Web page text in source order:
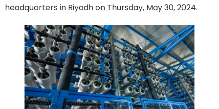
headquarters in Riyadh on Thursday, May 30, 2024.